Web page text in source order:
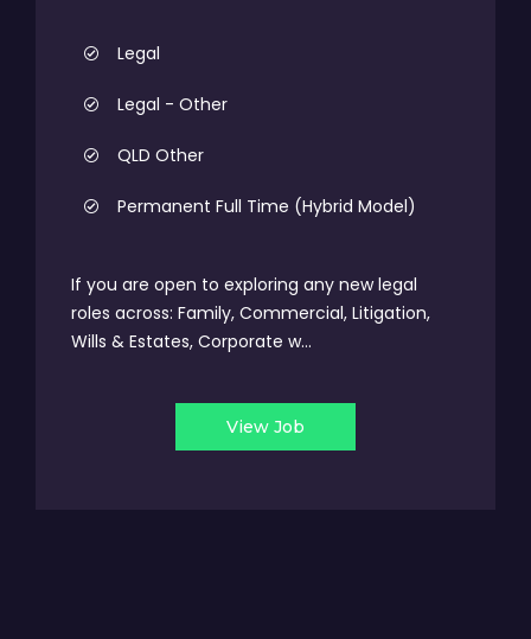
Legal
Legal - Other
QLD Other
Permanent Full Time (Hybrid Model)
If you are open to exploring any new legal
roles across: Family, Commercial, Litigation,
Wills & Estates, Corporate w...
View Job